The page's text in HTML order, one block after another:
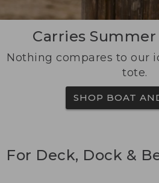
Carries
Nothing compares to our
tote.
SHOP BOAT
For Deck, Dock &